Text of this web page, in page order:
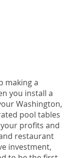
making a
you install a
Washington,
pool tables
profits and
restaurant
investment,